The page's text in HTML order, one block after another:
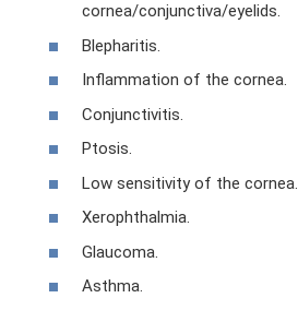
cornea/conjunctiva/eyelids.
Blepharitis.
Inflammation of the cornea.
Conjunctivitis.
Ptosis.
Low sensitivity of the cornea.
Xerophthalmia.
Glaucoma.
Asthma.